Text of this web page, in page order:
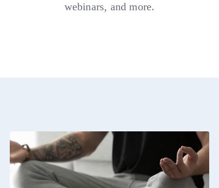
webinars, and more.